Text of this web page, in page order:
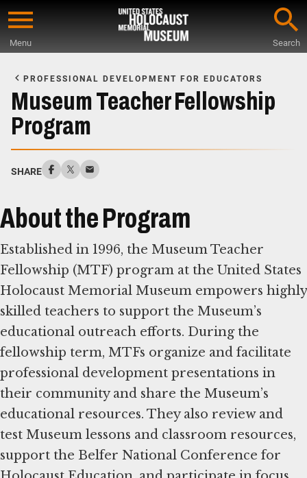
Skip
content
Menu Search
Main
Content
PROFESSIONAL DEVELOPMENT FOR EDUCATORS
Museum Teacher Fellowship
Program
SHARE
About the Program
Established in 1996, the Museum Teacher
Fellowship (MTF) program at the United States
Holocaust Memorial Museum empowers highly
skilled teachers to support the Museum’s
educational outreach efforts. During the
fellowship term, MTFs organize and facilitate
professional development presentations in
their community and share the Museum’s
educational resources. They also review and
test Museum lessons and classroom resources,
support the Belfer National Conference for